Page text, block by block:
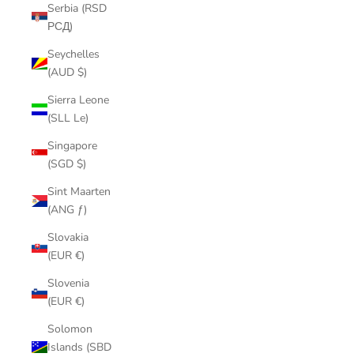
Serbia (RSD
РСД)
Seychelles
(AUD $)
Sierra Leone
(SLL Le)
Singapore
(SGD $)
Sint Maarten
(ANG ƒ)
Slovakia
(EUR €)
Slovenia
(EUR €)
Solomon
Islands (SBD